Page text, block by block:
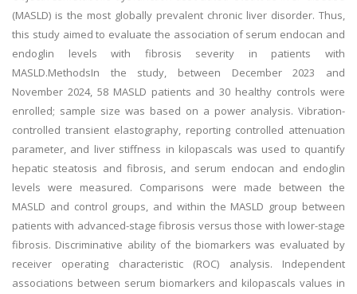
(MASLD) is the most globally prevalent chronic liver disorder. Thus,
this study aimed to evaluate the association of serum endocan and
endoglin levels with fibrosis severity in patients with
MASLD.MethodsIn the study, between December 2023 and
November 2024, 58 MASLD patients and 30 healthy controls were
enrolled; sample size was based on a power analysis. Vibration-
controlled transient elastography, reporting controlled attenuation
parameter, and liver stiffness in kilopascals was used to quantify
hepatic steatosis and fibrosis, and serum endocan and endoglin
levels were measured. Comparisons were made between the
MASLD and control groups, and within the MASLD group between
patients with advanced-stage fibrosis versus those with lower-stage
fibrosis. Discriminative ability of the biomarkers was evaluated by
receiver operating characteristic (ROC) analysis. Independent
associations between serum biomarkers and kilopascals values in